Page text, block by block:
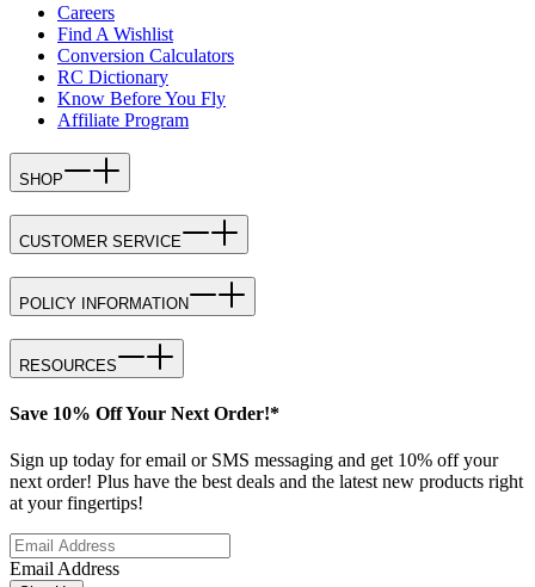
Careers
Find A Wishlist
Conversion Calculators
RC Dictionary
Know Before You Fly
Affiliate Program
SHOP
CUSTOMER SERVICE
POLICY INFORMATION
RESOURCES
Save 10% Off Your Next Order!*
Sign up today for email or SMS messaging and get 10% off your
next order! Plus have the best deals and the latest new products right
at your fingertips!
Email Address